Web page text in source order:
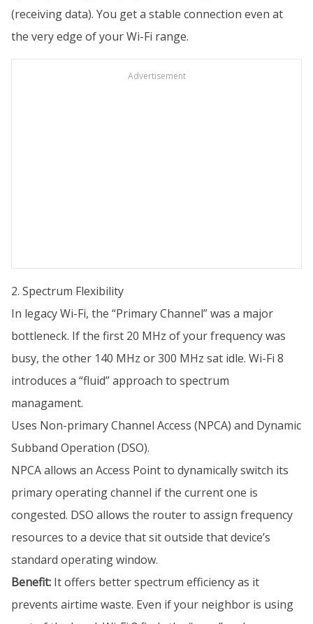
(receiving data). You get a stable connection even at
the very edge of your Wi-Fi range.
Advertisement
2. Spectrum Flexibility
In legacy Wi-Fi, the “Primary Channel” was a major
bottleneck. If the first 20 MHz of your frequency was
busy, the other 140 MHz or 300 MHz sat idle. Wi-Fi 8
introduces a “fluid” approach to spectrum
managament.
Uses Non-primary Channel Access (NPCA) and Dynamic
Subband Operation (DSO).
NPCA allows an Access Point to dynamically switch its
primary operating channel if the current one is
congested. DSO allows the router to assign frequency
resources to a device that sit outside that device’s
standard operating window.
Benefit: It offers better spectrum efficiency as it
prevents airtime waste. Even if your neighbor is using